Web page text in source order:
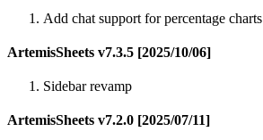
Add chat support for percentage charts
ArtemisSheets v7.3.5 [2025/10/06]
Sidebar revamp
ArtemisSheets v7.2.0 [2025/07/11]